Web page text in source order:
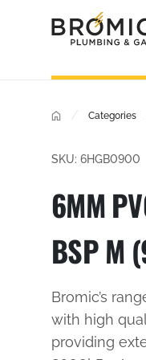
Categories
SKU: 6HGB0900
6MM
BSP M
Bromic’s
with high
providing